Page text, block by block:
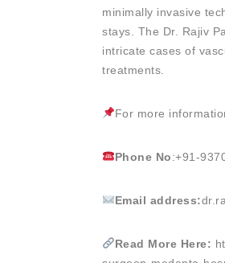
minimally invasive
stays. The Dr. Rajiv
intricate cases of
treatments.
For more
Phone No:+91-
Email address:
Read More Here: